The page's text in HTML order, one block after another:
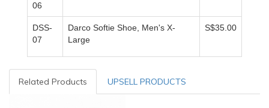
06
DSS-
07
Darco Softie Shoe, Men's X-
Large
S$35.00
Related Products UPSELL PRODUCTS